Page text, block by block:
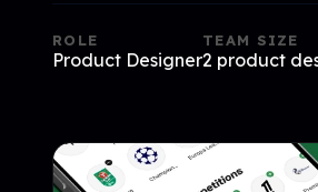
ROLE
Product Designer
TEAM SIZE
2 product